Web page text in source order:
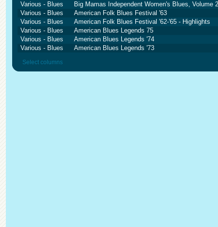
Various - Blues
Big Mamas Independent Women's Blues, Volume
Various - Blues
American Folk Blues Festival '63
Various - Blues
American Folk Blues Festival '62-'65 - Highlights
Various - Blues
American Blues Legends 75
Various - Blues
American Blues Legends '74
Various - Blues
American Blues Legends '73
Select columns